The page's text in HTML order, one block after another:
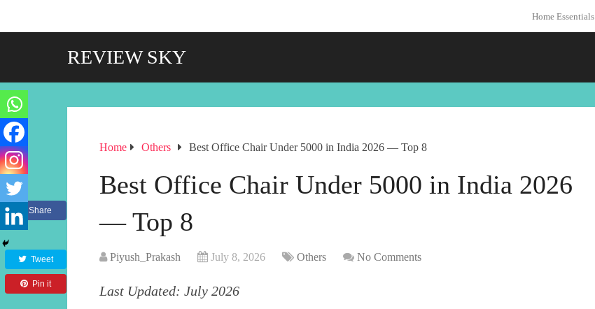
Home Essentials
REVIEW SKY
Home Others Best Office Chair Under 5000 in India 2026 — Top 8
Best Office Chair Under 5000 in India 2026
— Top 8
Piyush_Prakash July 8, 2026 Others No Comments
Last Updated: July 2026
Share
Tweet
Pin it